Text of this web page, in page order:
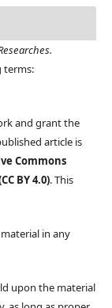
terms:
and grant the
article is
Commons
BY 4.0). This
in any
upon the material